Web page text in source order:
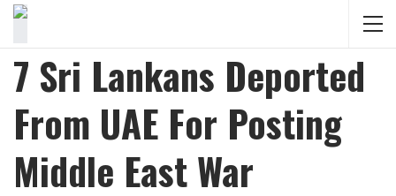
7 Sri Lankans Deported
From UAE For Posting
Middle East War